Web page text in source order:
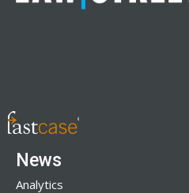
News
Analytics